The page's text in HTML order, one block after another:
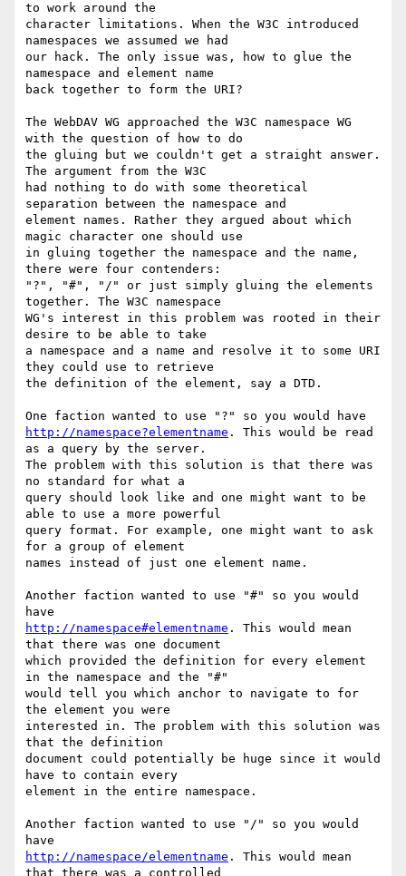
to work around the
character limitations. When the W3C introduced
namespaces we assumed we had
our hack. The only issue was, how to glue the
namespace and element name
back together to form the URI?
The WebDAV WG approached the W3C namespace WG
with the question of how to do
the gluing but we couldn't get a straight answer.
The argument from the W3C
had nothing to do with some theoretical
separation between the namespace and
element names. Rather they argued about which
magic character one should use
in gluing together the namespace and the name,
there were four contenders:
"?", "#", "/" or just simply gluing the elements
together. The W3C namespace
WG's interest in this problem was rooted in their
desire to be able to take
a namespace and a name and resolve it to some URI
they could use to retrieve
the definition of the element, say a DTD.
http://namespace?elementname . This would be read
as a query by the server.
The problem with this solution is that there was
no standard for what a
query should look like and one might want to be
able to use a more powerful
query format. For example, one might want to ask
for a group of element
names instead of just one element name.
Another faction wanted to use "#" so you would
http://namespace#elementname . This would mean
that there was one document
which provided the definition for every element
in the namespace and the "#"
would tell you which anchor to navigate to for
the element you were
interested in. The problem with this solution was
that the definition
document could potentially be huge since it would
have to contain every
element in the entire namespace.
Another faction wanted to use "/" so you would
http://namespace/elementname . This would mean
that there was a controlled